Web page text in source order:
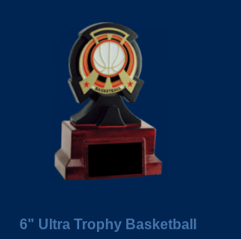
6" Ultra Trophy Basketball